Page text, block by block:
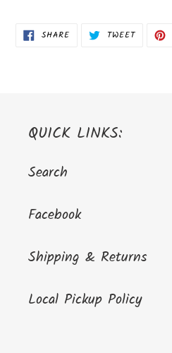
SHARESHARE TWEETTWEET
QUICK LINKS:
Search
Facebook
Shipping & Returns
Local Pickup Policy